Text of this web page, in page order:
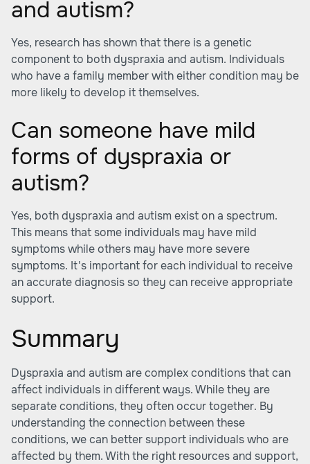
and autism?
Yes, research has shown that there is a genetic
component to both dyspraxia and autism. Individuals
who have a family member with either condition may be
more likely to develop it themselves.
Can someone have mild
forms of dyspraxia or
autism?
Yes, both dyspraxia and autism exist on a spectrum.
This means that some individuals may have mild
symptoms while others may have more severe
symptoms. It's important for each individual to receive
an accurate diagnosis so they can receive appropriate
support.
Summary
Dyspraxia and autism are complex conditions that can
affect individuals in different ways. While they are
separate conditions, they often occur together. By
understanding the connection between these
conditions, we can better support individuals who are
affected by them. With the right resources and support,